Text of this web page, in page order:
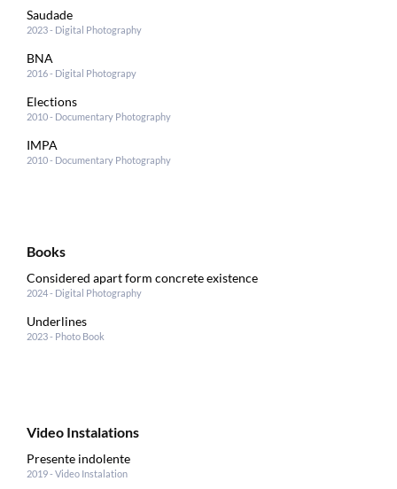
Saudade
2023 - Digital Photography
BNA
2016 - Digital Photograpy
Elections
2010 - Documentary Photography
IMPA
2010 - Documentary Photography
Books
Considered apart form concrete existence
2024 - Digital Photography
Underlines
2023 - Photo Book
Video Instalations
Presente indolente
2019 - Video Instalation